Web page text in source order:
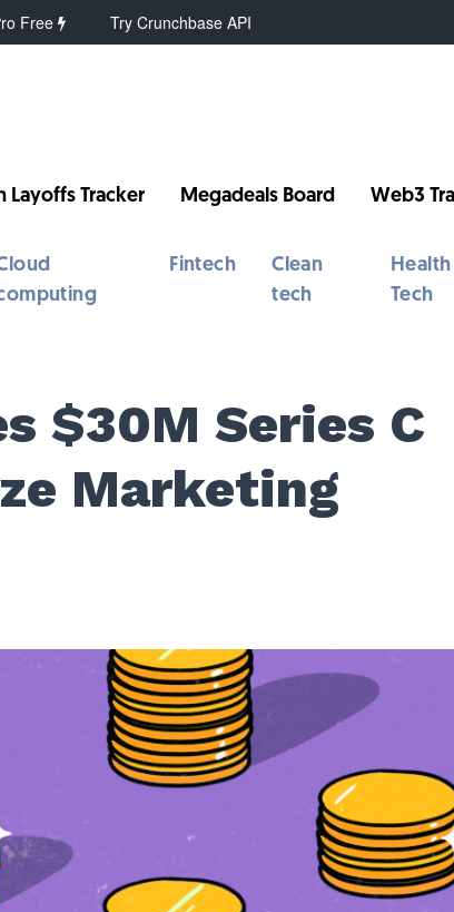
Free Try Crunchbase API
Layoffs Tracker Megadeals Board Web3
Fintech
Clean
tech
Health
Tech
$30M Series C
Marketing